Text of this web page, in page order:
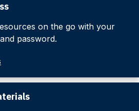
on the go with your
password.